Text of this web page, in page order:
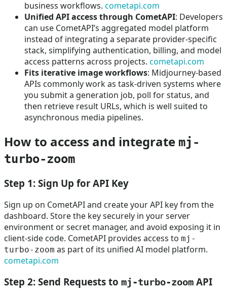
business workflows. cometapi.com
Unified API access through CometAPI: Developers
can use CometAPI’s aggregated model platform
instead of integrating a separate provider-specific
stack, simplifying authentication, billing, and model
access patterns across projects. cometapi.com
Fits iterative image workflows: Midjourney-based
APIs commonly work as task-driven systems where
you submit a generation job, poll for status, and
then retrieve result URLs, which is well suited to
asynchronous media pipelines.
How to access and integrate mj-
turbo-zoom
Step 1: Sign Up for API Key
Sign up on CometAPI and create your API key from the
dashboard. Store the key securely in your server
environment or secret manager, and avoid exposing it in
client-side code. CometAPI provides access to mj-
turbo-zoom as part of its unified AI model platform.
cometapi.com
Step 2: Send Requests to mj-turbo-zoom API